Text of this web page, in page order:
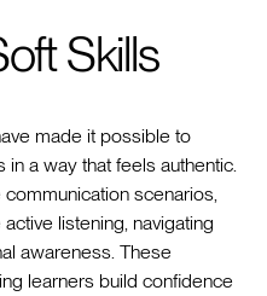
Skills
made it possible to
a way that feels authentic.
scenarios,
listening, navigating
awareness. These
learners build confidence